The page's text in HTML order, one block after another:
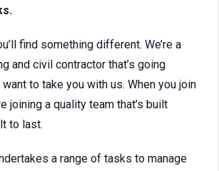
find something different. We’re a
and civil contractor that’s going
to take you with us. When you join
joining a quality team that’s built
to last.
a range of tasks to manage